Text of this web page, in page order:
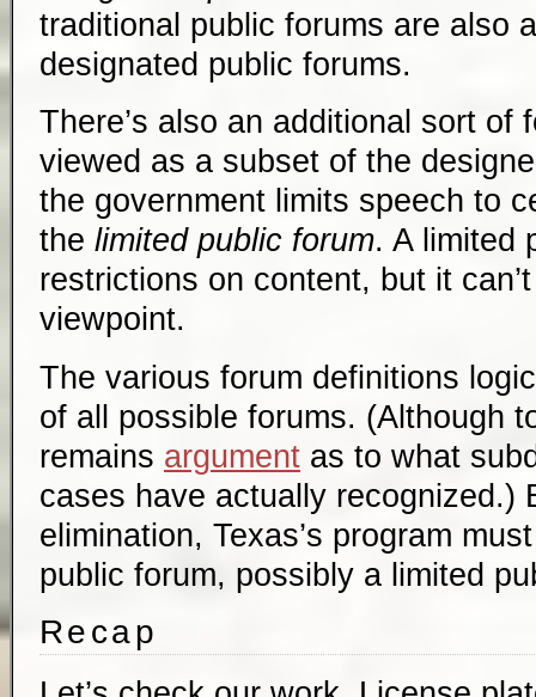
traditional public forums are also
designated public forums.
There’s also an additional sort of
viewed as a subset of the
the government limits speech to
the limited public forum. A limited
restrictions on content, but it
viewpoint.
The various forum definitions
of all possible forums. (Although
remains argument as to what
cases have actually recognized.)
elimination, Texas’s program
public forum, possibly a limited
Recap